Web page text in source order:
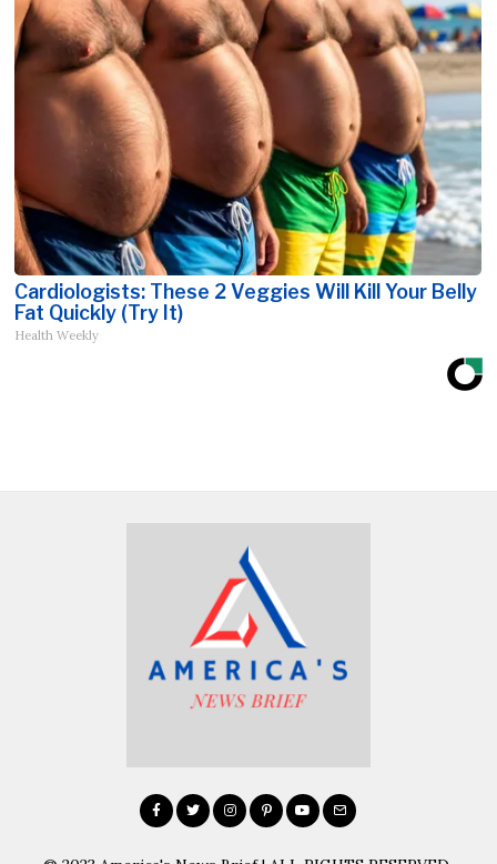
Cardiologists: These 2 Veggies Will Kill Your Belly
Fat Quickly (Try It)
Health Weekly